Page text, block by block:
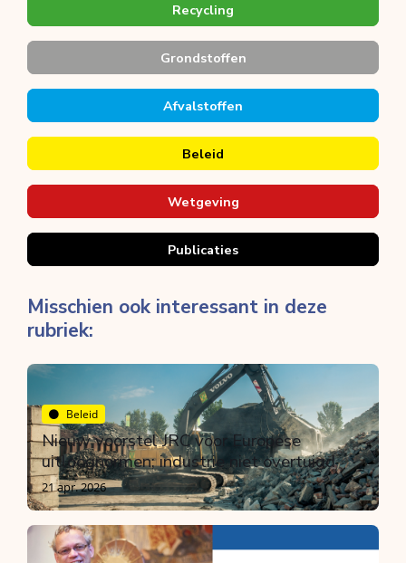
Recycling
Grondstoffen
Afvalstoffen
Beleid
Wetgeving
Publicaties
Misschien ook interessant in deze
rubriek:
Beleid
Nieuw voorstel JRC voor Europese
uitloognormen; industrie niet overtuigd
21 apr. 2026